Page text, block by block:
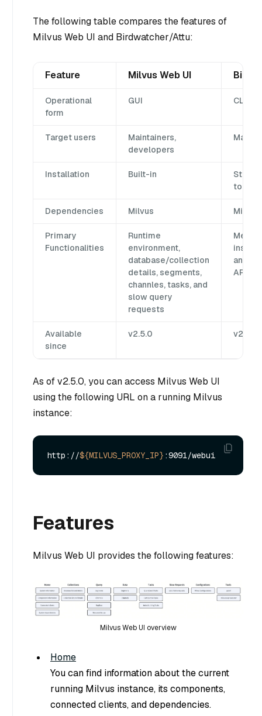
The following table compares the features of
Milvus Web UI and Birdwatcher/Attu:
Feature Milvus Web UI
Operational
form
GUI CLI
Target users
Maintainers,
developers
Installation Built-in
tool
Dependencies Milvus
Primary
Functionalities
Runtime
environment,
database/collection
details, segments,
channles, tasks, and
slow query
requests
and
API
Available
since
v2.5.0 v2.0.0
As of v2.5.0, you can access Milvus Web UI
using the following URL on a running Milvus
instance:
http://${MILVUS_PROXY_IP}
Features
Milvus Web UI provides the following features:
Milvus Web UI overview
Home
You can find information about the current
running Milvus instance, its components,
connected clients, and dependencies.